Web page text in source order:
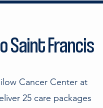
Saint Francis
Cancer Center at
25 care packages